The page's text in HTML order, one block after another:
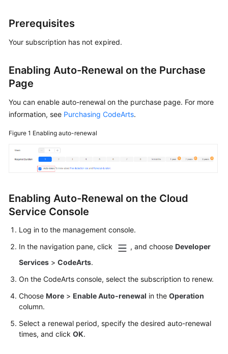
Responsibilities
Agreement
Papers
Endpoints
Permissions
Prerequisites
Your subscription has not expired.
Enabling Auto-Renewal on the Purchase
Page
You can enable auto-renewal on the purchase page. For more
information, see Purchasing CodeArts.
Figure 1 Enabling auto-renewal
Enabling Auto-Renewal on the Cloud
Service Console
Log in to the management console.
In the navigation pane, click
, and choose Developer
Services > CodeArts.
On the CodeArts console, select the subscription to renew.
Choose More > Enable Auto-renewal in the Operation
column.
Select a renewal period, specify the desired auto-renewal
times, and click OK.